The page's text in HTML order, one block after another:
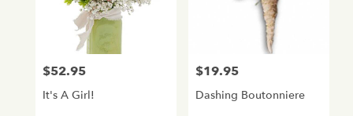
Price:
$52.95
It's A Girl!
Price:
$19.95
Dashing Boutonniere